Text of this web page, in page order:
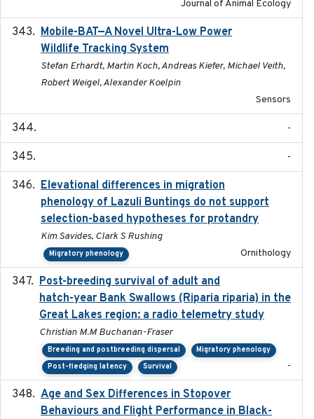
Journal of Animal Ecology
Mobile-BAT—A Novel Ultra-Low Power
Wildlife Tracking System
Stefan Erhardt, Martin Koch, Andreas Kiefer, Michael Veith,
Robert Weigel, Alexander Koelpin
Sensors
-
-
Elevational differences in migration
phenology of Lazuli Buntings do not support
selection-based hypotheses for protandry
Kim Savides, Clark S Rushing
Migratory phenology Ornithology
Post-breeding survival of adult and
hatch-year Bank Swallows (Riparia riparia) in the
Great Lakes region: a radio telemetry study
Christian M.M Buchanan-Fraser
Breeding and postbreeding dispersal
Migratory phenology
Post-fledging latency
Survival -
Age and Sex Differences in Stopover
Behaviours and Flight Performance in Black-